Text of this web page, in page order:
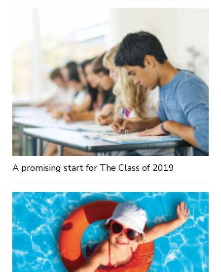
A promising start for The Class of 2019